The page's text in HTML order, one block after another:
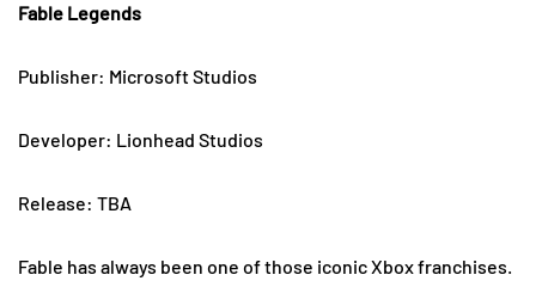
Fable Legends
Publisher: Microsoft Studios
Developer: Lionhead Studios
Release: TBA
Fable has always been one of those iconic Xbox franchises.